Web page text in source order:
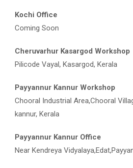
Kochi Office
Coming Soon
Cheruvarhur Kasargod Workshop
Pilicode Vayal, Kasargod, Kerala
Payyannur Kannur Workshop
Chooral Industrial Area,Chooral
kannur, Kerala
Payyannur Kannur Office
Near Kendreya